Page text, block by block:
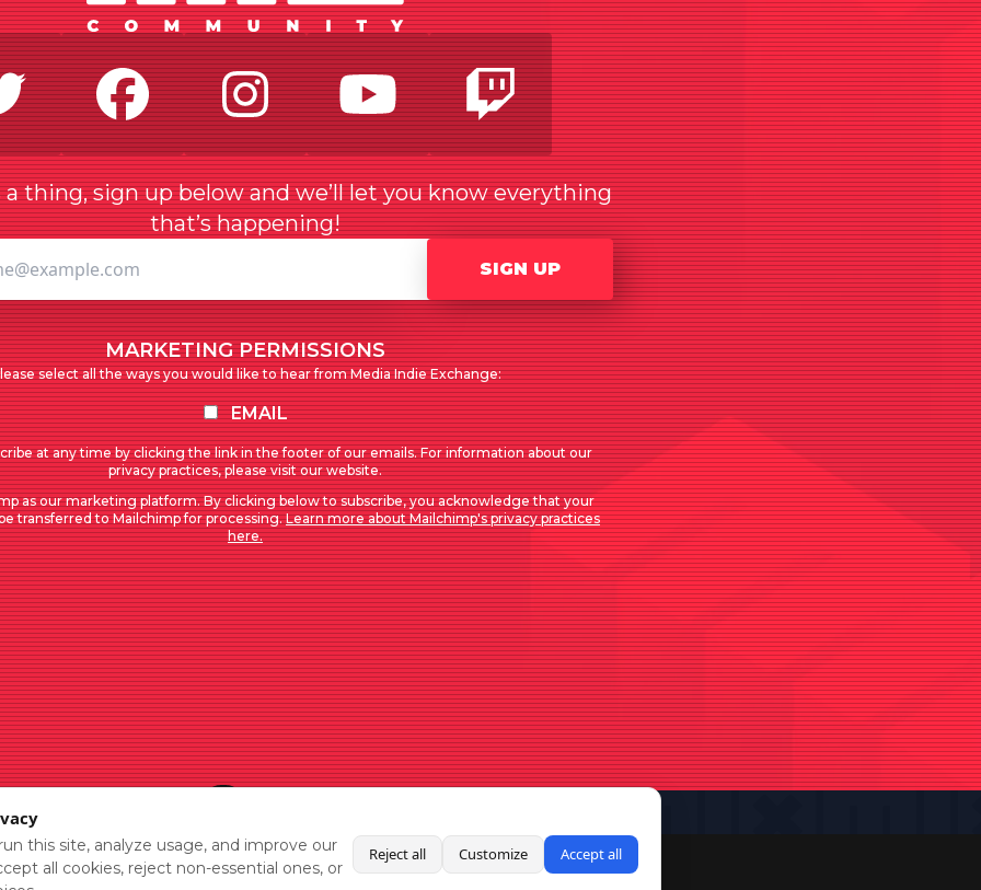
TwitterFacebook
Instagram
Youtube
Twitch
thing, sign up below and we’ll let you know everything
that’s happening!
SIGN UP
MARKETING PERMISSIONS
select all the ways you would like to hear from Media Indie Exchange:
EMAIL
at any time by clicking the link in the footer of our emails. For information about our
privacy practices, please visit our website.
as our marketing platform. By clicking below to subscribe, you acknowledge that your
transferred to Mailchimp for processing.Learn more about Mailchimp's privacy practices
here.
this site, analyze usage, and improve our
all cookies, reject non-essential ones, or
Reject all Customize Accept all